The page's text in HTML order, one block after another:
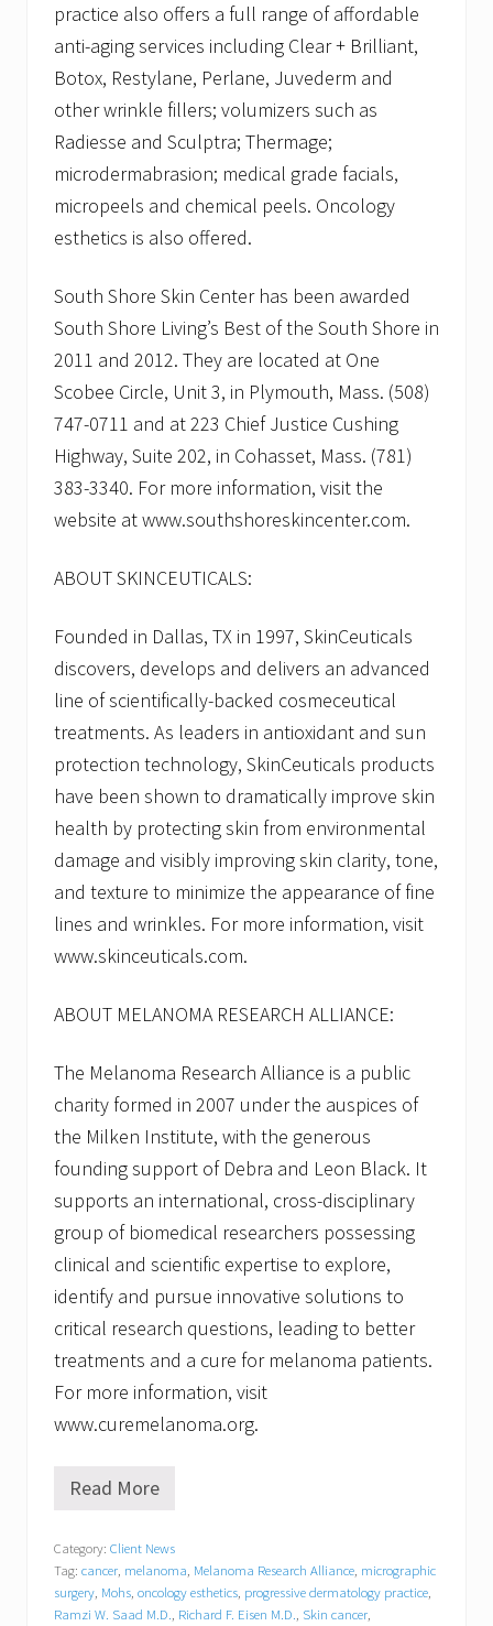
practice also offers a full range of affordable
anti-aging services including Clear + Brilliant,
Botox, Restylane, Perlane, Juvederm and
other wrinkle fillers; volumizers such as
Radiesse and Sculptra; Thermage;
microdermabrasion; medical grade facials,
micropeels and chemical peels. Oncology
esthetics is also offered.
South Shore Skin Center has been awarded
South Shore Living’s Best of the South Shore in
2011 and 2012. They are located at One
Scobee Circle, Unit 3, in Plymouth, Mass. (508)
747-0711 and at 223 Chief Justice Cushing
Highway, Suite 202, in Cohasset, Mass. (781)
383-3340. For more information, visit the
website at www.southshoreskincenter.com.
ABOUT SKINCEUTICALS:
Founded in Dallas, TX in 1997, SkinCeuticals
discovers, develops and delivers an advanced
line of scientifically-backed cosmeceutical
treatments. As leaders in antioxidant and sun
protection technology, SkinCeuticals products
have been shown to dramatically improve skin
health by protecting skin from environmental
damage and visibly improving skin clarity, tone,
and texture to minimize the appearance of fine
lines and wrinkles. For more information, visit
www.skinceuticals.com.
ABOUT MELANOMA RESEARCH ALLIANCE:
The Melanoma Research Alliance is a public
charity formed in 2007 under the auspices of
the Milken Institute, with the generous
founding support of Debra and Leon Black. It
supports an international, cross-disciplinary
group of biomedical researchers possessing
clinical and scientific expertise to explore,
identify and pursue innovative solutions to
critical research questions, leading to better
treatments and a cure for melanoma patients.
For more information, visit
www.curemelanoma.org.
S
t
h
S
h
Read More
Category: Client News
Tag: cancer melanoma Melanoma Research Alliance micrographic
surgery Mohs oncology esthetics progressive dermatology practice
Ramzi W. Saad M.D.
Richard F. Eisen M.D. Skin cancer